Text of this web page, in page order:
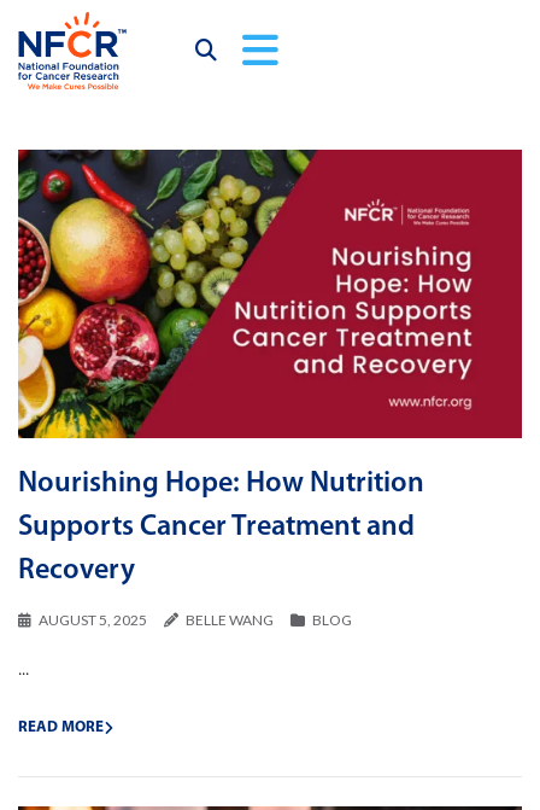
Nourishing Hope: How Nutrition
Supports Cancer Treatment and
Recovery
AUGUST 5, 2025 BELLE WANG BLOG
...
READ MORE